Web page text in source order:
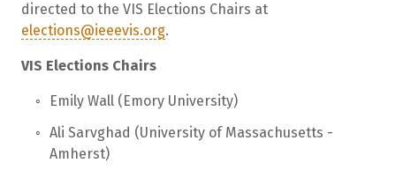
directed to the VIS Elections Chairs at
elections@ieeevis.org.
VIS Elections Chairs
Emily Wall (Emory University)
Ali Sarvghad (University of Massachusetts -
Amherst)